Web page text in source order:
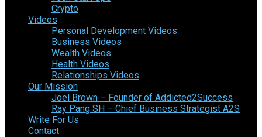
Crypto
Videos
Personal Development Videos
Business Videos
Wealth Videos
Health Videos
Relationships Videos
Our Mission
Joel Brown – Founder of Addicted2Success
Ray Pang SH – Chief Business Strategist A2S
Write For Us
Contact